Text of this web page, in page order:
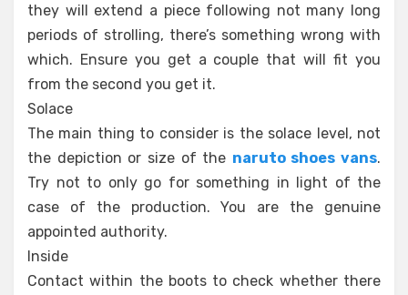
they will extend a piece following not many long
periods of strolling, there’s something wrong with
which. Ensure you get a couple that will fit you
from the second you get it.
Solace
The main thing to consider is the solace level, not
the depiction or size of the naruto shoes vans.
Try not to only go for something in light of the
case of the production. You are the genuine
appointed authority.
Inside
Contact within the boots to check whether there